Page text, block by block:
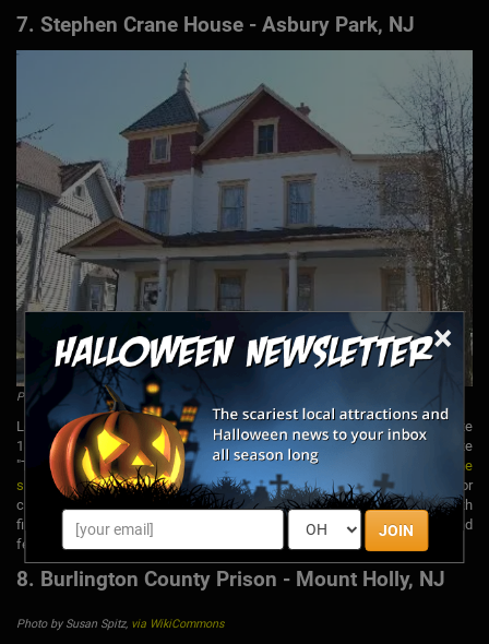
×
JOIN
7. Stephen Crane House - Asbury Park, NJ
Photo by The Stephen Crane House, via Facebook
Located on Fourth Avenue in Asbury Park, this home dates back to the late
1800s and was once the residence of author Stephen Crane who wrote
"The Red Badge of Courage." It is believed to behaunted by more than one
spirit
, some being ghostly children who have been heard playing or
crying. Another ghost has been known to hit guests on the head with
fireplace tools. SyFy's "Ghost Hunters" has explored the home and
featured it on an episode of their show.
8. Burlington County Prison - Mount Holly, NJ
Photo by Susan Spitz, via WikiCommons